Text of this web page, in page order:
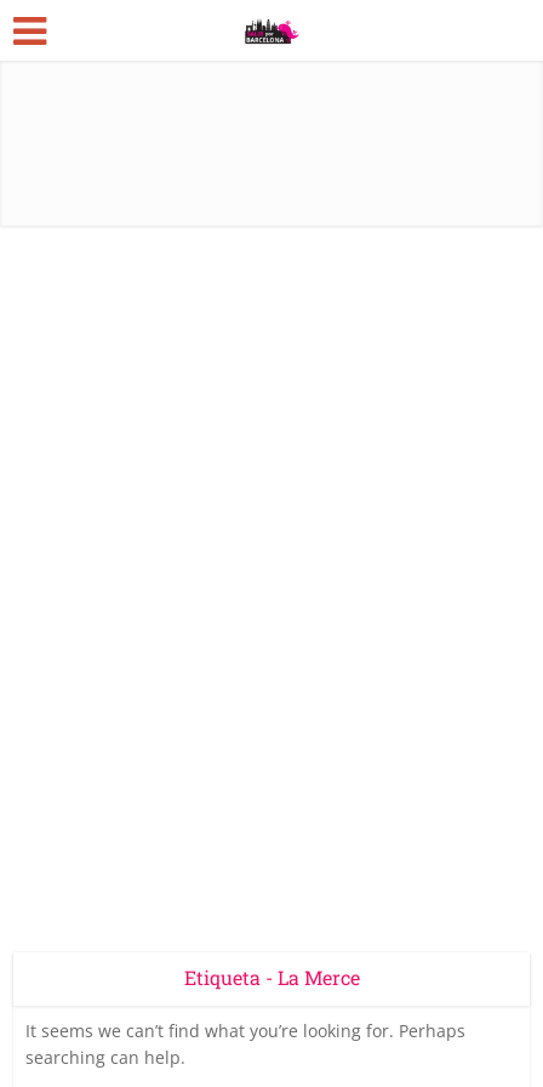
Etiqueta - La Merce
It seems we can’t find what you’re looking for. Perhaps
searching can help.